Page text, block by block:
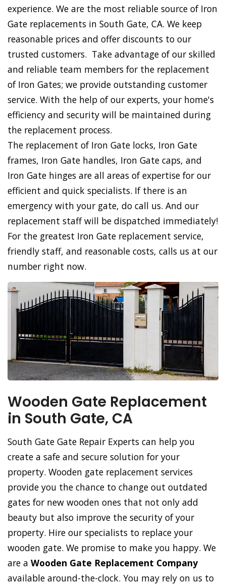
experience. We are the most reliable source of Iron
Gate replacements in South Gate, CA. We keep
reasonable prices and offer discounts to our
trusted customers. Take advantage of our skilled
and reliable team members for the replacement
of Iron Gates; we provide outstanding customer
service. With the help of our experts, your home's
efficiency and security will be maintained during
the replacement process.
The replacement of Iron Gate locks, Iron Gate
frames, Iron Gate handles, Iron Gate caps, and
Iron Gate hinges are all areas of expertise for our
efficient and quick specialists. If there is an
emergency with your gate, do call us. And our
replacement staff will be dispatched immediately!
For the greatest Iron Gate replacement service,
friendly staff, and reasonable costs, calls us at our
number right now.
Wooden Gate Replacement
in South Gate, CA
South Gate Gate Repair Experts can help you
create a safe and secure solution for your
property. Wooden gate replacement services
provide you the chance to change out outdated
gates for new wooden ones that not only add
beauty but also improve the security of your
property. Hire our specialists to replace your
wooden gate. We promise to make you happy. We
are a Wooden Gate Replacement Company
available around-the-clock. You may rely on us to